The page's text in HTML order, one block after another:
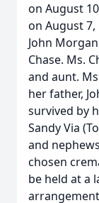
on August
on August 7,
John
Chase. Ms.
and aunt.
her father,
survived by
Sandy Via
and
chosen
be held at a